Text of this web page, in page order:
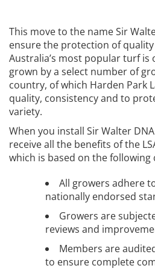
This move to the name Sir
ensure the protection of
Australia’s most popular turf is
grown by a select number of
country, of which Harden Park
quality, consistency and to
variety.
When you install Sir Walter
receive all the benefits of the
which is based on the following
All growers adhere
nationally endorsed
Growers are
reviews and
Members are
to ensure complete